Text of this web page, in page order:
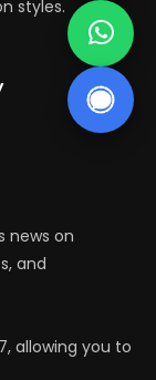
styles.
news on
and
allowing you to